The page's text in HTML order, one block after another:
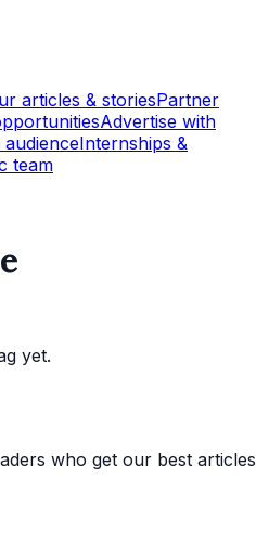
articles & storiesPartner
Advertise with
Internships &
team
yet.
who get our best articles